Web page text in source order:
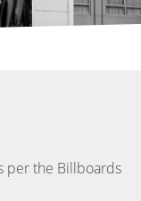
per the Billboards